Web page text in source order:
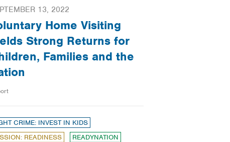
13, 2022
Home Visiting
Strong Returns for
Families and the
CRIME: INVEST IN KIDS
READINESS
READYNATION